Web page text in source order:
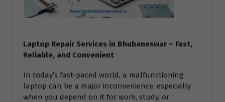
Laptop Repair Services in Bhubaneswar – Fast,
Reliable, and Convenient
In today’s fast-paced world, a malfunctioning
laptop can be a major inconvenience, especially
when you depend on it for work, study, or